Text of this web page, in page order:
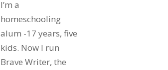
I’m a
homeschooling
alum -17 years, five
kids. Now I run
Brave Writer, the